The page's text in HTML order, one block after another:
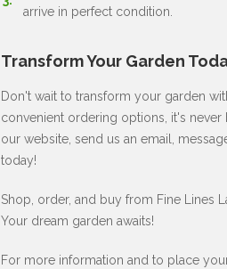
arrive in perfect condition.
Transform Your Garden
Don't wait to transform your garden
convenient ordering options, it's
our website, send us an email,
today!
Shop, order, and buy from Fine Lines
Your dream garden awaits!
For more information and to place